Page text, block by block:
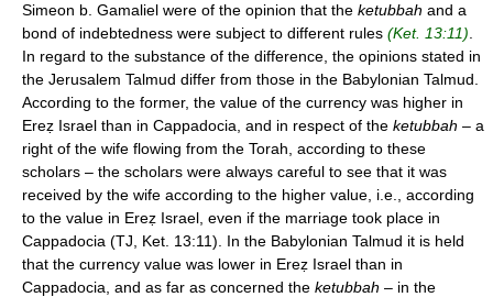
Simeon b. Gamaliel were of the opinion that the ketubbah and a
bond of indebtedness were subject to different rules (Ket. 13:11)
In regard to the substance of the difference, the opinions stated in
the Jerusalem Talmud differ from those in the Babylonian Talmud.
According to the former, the value of the currency was higher in
Ereẓ Israel than in Cappadocia, and in respect of the ketubbah – a
right of the wife flowing from the Torah, according to these
scholars – the scholars were always careful to see that it was
received by the wife according to the higher value, i.e., according
to the value in Ereẓ Israel, even if the marriage took place in
Cappadocia (TJ, Ket. 13:11). In the Babylonian Talmud it is held
that the currency value was lower in Ereẓ Israel than in
Cappadocia, and as far as concerned the ketubbah – in the